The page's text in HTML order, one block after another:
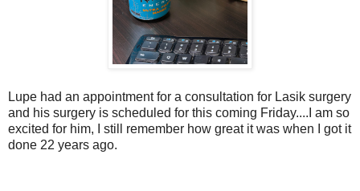
Lupe had an appointment for a consultation for Lasik surgery
and his surgery is scheduled for this coming Friday....I am so
excited for him, I still remember how great it was when I got it
done 22 years ago.